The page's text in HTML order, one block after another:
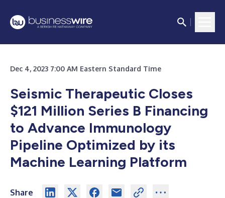
Dec 4, 2023 7:00 AM Eastern Standard Time
Seismic Therapeutic Closes
$121 Million Series B Financing
to Advance Immunology
Pipeline Optimized by its
Machine Learning Platform
Share